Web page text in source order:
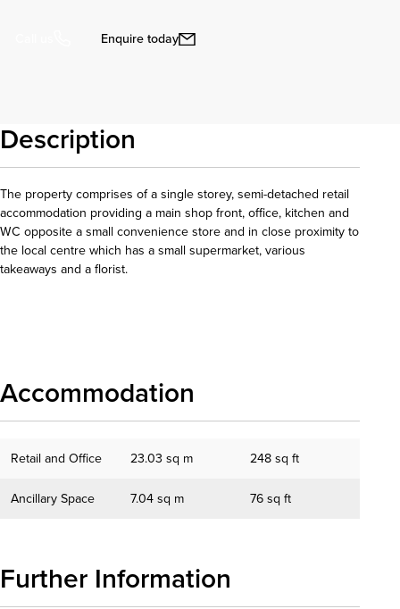
Enquire today
Description
The property comprises of a single storey, semi-detached retail
accommodation providing a main shop front, office, kitchen and
WC opposite a small convenience store and in close proximity to
the local centre which has a small supermarket, various
takeaways and a florist.
Accommodation
Retail and Office 23.03 sq m 248 sq ft
Ancillary Space 7.04 sq m 76 sq ft
Further Information